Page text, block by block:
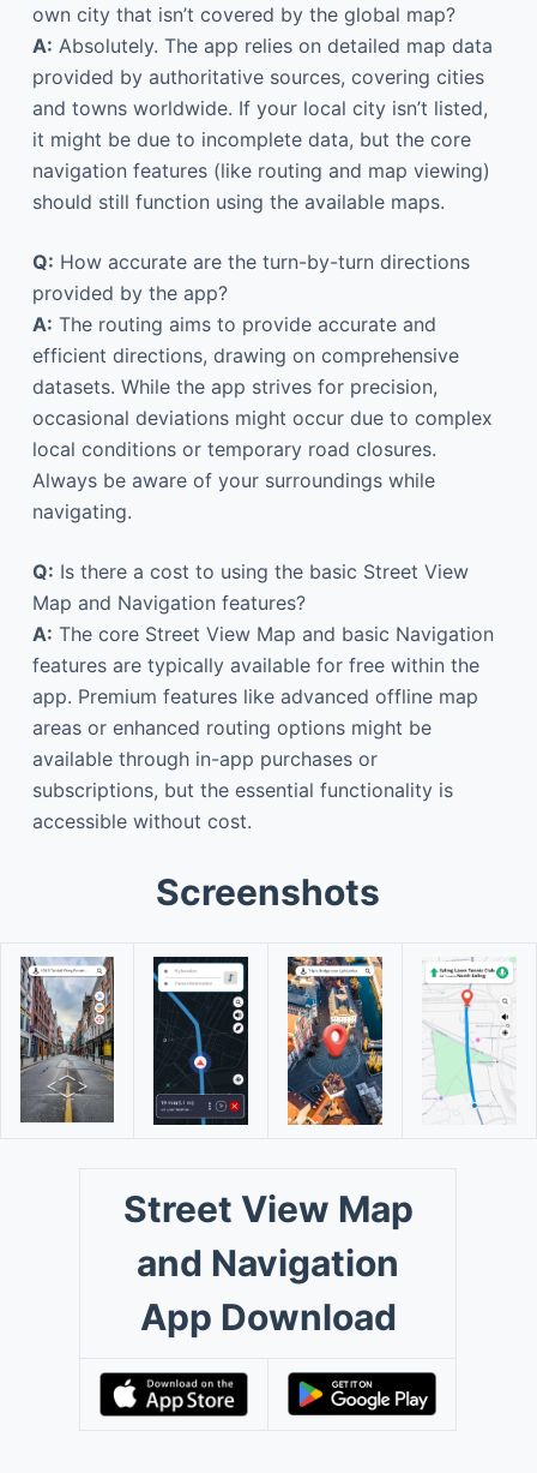
own city that isn’t covered by the global map?
A: Absolutely. The app relies on detailed map data
provided by authoritative sources, covering cities
and towns worldwide. If your local city isn’t listed,
it might be due to incomplete data, but the core
navigation features (like routing and map viewing)
should still function using the available maps.
Q: How accurate are the turn-by-turn directions
provided by the app?
A: The routing aims to provide accurate and
efficient directions, drawing on comprehensive
datasets. While the app strives for precision,
occasional deviations might occur due to complex
local conditions or temporary road closures.
Always be aware of your surroundings while
navigating.
Q: Is there a cost to using the basic Street View
Map and Navigation features?
A: The core Street View Map and basic Navigation
features are typically available for free within the
app. Premium features like advanced offline map
areas or enhanced routing options might be
available through in-app purchases or
subscriptions, but the essential functionality is
accessible without cost.
Screenshots
Street View Map
and Navigation
App Download